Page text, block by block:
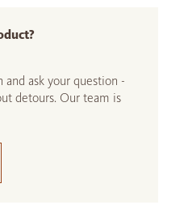
ask your question -
detours. Our team is